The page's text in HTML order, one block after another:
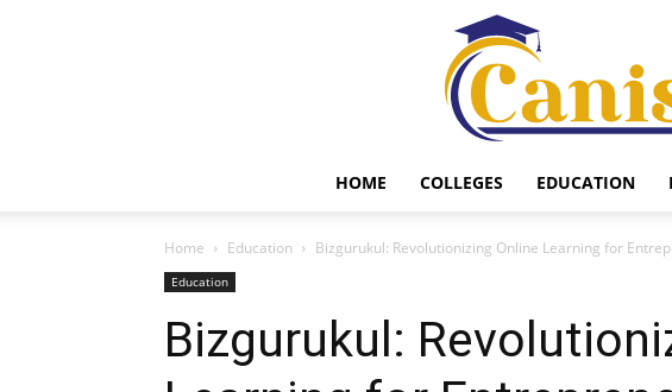
HOME COLLEGES EDUCATION
Home Education Bizgurukul: Revolutionizing Online Learning for
Education
Bizgurukul: